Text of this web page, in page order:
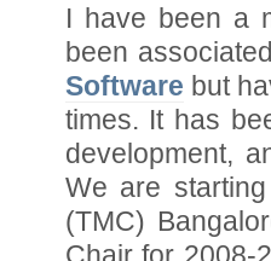
I have been a
been
Software but
times. It has
development,
We are
(TMC)
Chair for 2008-